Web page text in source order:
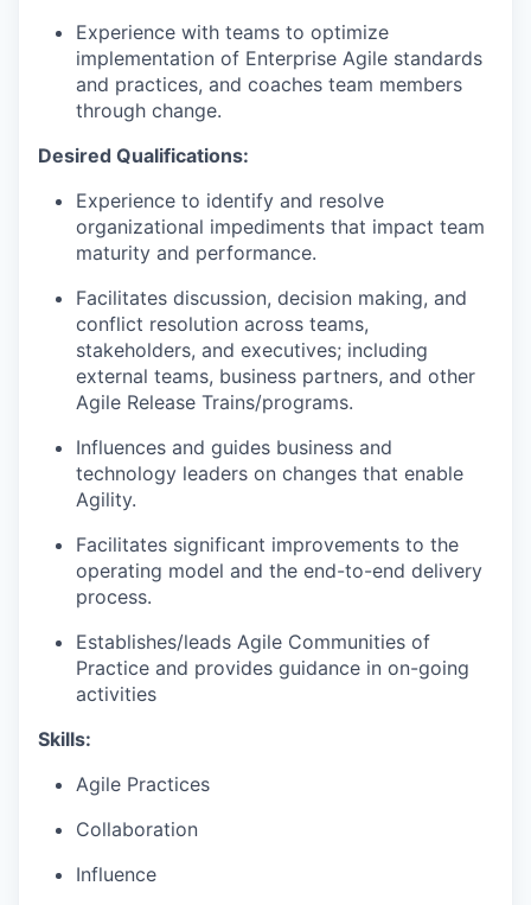
Experience with teams to optimize
implementation of Enterprise Agile standards
and practices, and coaches team members
through change.
Desired Qualifications:
Experience to identify and resolve
organizational impediments that impact team
maturity and performance.
Facilitates discussion, decision making, and
conflict resolution across teams,
stakeholders, and executives; including
external teams, business partners, and other
Agile Release Trains/programs.
Influences and guides business and
technology leaders on changes that enable
Agility.
Facilitates significant improvements to the
operating model and the end-to-end delivery
process.
Establishes/leads Agile Communities of
Practice and provides guidance in on-going
activities
Skills:
Agile Practices
Collaboration
Influence